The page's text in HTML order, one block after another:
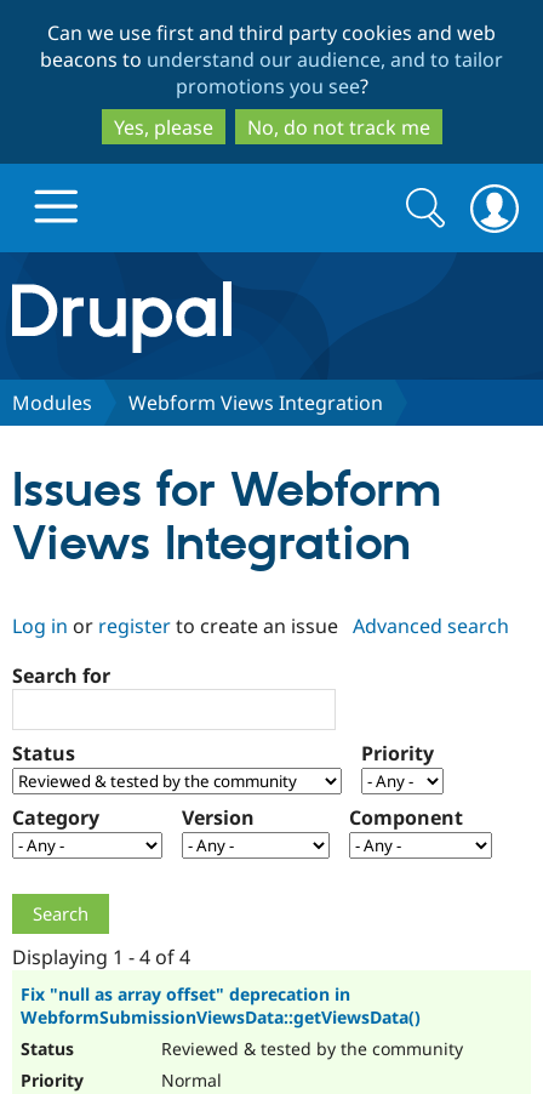
to
main
content
to
search
Can we use first and third party cookies and web
beacons to understand our audience, and to tailor
promotions you see?
Yes, please
No, do not track me
Drupal.org home
Discover Drupal
Drupal AI
Drupal for
Government
Drupal for
Local
Guide
Drupal
Partners & Services
Find a
Certified
Find a
Provider
Find
Community
How to
Jobs /
Support Drupal
The Drupal
Association
Become a
Maker
Get Started
Try Drupal CMS
Search
form
Search
Modules Webform Views Integration
Issues for Webform
Views Integration
Log in or registerto create an issue Advanced search
Search for
Status Priority
Category Version Component
Displaying 1 - 4 of 4
Fix "null as array offset" deprecation in
WebformSubmissionViewsData::getViewsData()
Reviewed & tested by the community
Normal